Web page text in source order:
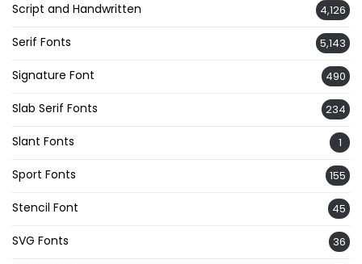
Script and Handwritten 4,126
Serif Fonts 5,143
Signature Font 490
Slab Serif Fonts 234
Slant Fonts 1
Sport Fonts 155
Stencil Font 45
SVG Fonts 36